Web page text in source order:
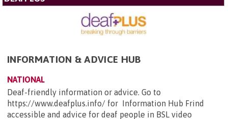
INFORMATION & ADVICE HUB
NATIONAL
Deaf-friendly information or advice. Go to
https://www.deafplus.info/ for Information Hub Frind
accessible and advice for deaf people in BSL video